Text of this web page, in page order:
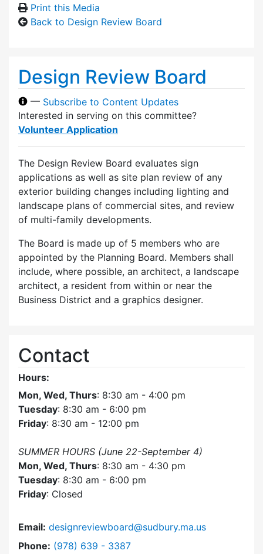
Print this Media
Back to Design Review Board
Design Review Board
— Subscribe to Content Updates
Interested in serving on this committee?
Volunteer Application
The Design Review Board evaluates sign
applications as well as site plan review of any
exterior building changes including lighting and
landscape plans of commercial sites, and review
of multi-family developments.
The Board is made up of 5 members who are
appointed by the Planning Board. Members shall
include, where possible, an architect, a landscape
architect, a resident from within or near the
Business District and a graphics designer.
Contact
Hours:
Mon, Wed, Thurs: 8:30 am - 4:00 pm
Tuesday: 8:30 am - 6:00 pm
Friday: 8:30 am - 12:00 pm
SUMMER HOURS (June 22-September 4)
Mon, Wed, Thurs: 8:30 am - 4:30 pm
Tuesday: 8:30 am - 6:00 pm
Friday: Closed
Email: designreviewboard@sudbury.ma.us
Phone: Dial Design Review Board at
(978) 639 - 3387